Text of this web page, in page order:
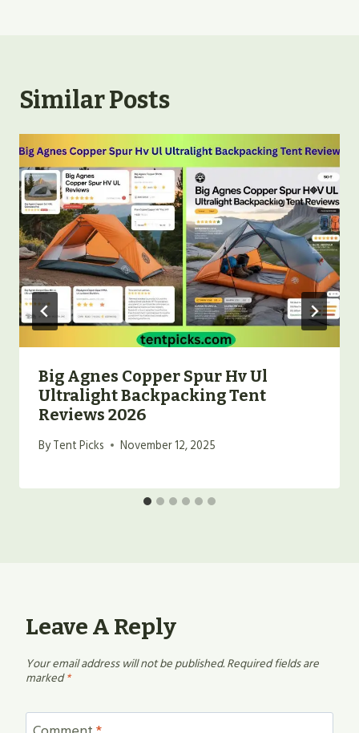
Similar Posts
Big Agnes Copper Spur Hv Ul
Ultralight Backpacking Tent
Reviews 2026
ByTent Picks November 12, 2025
Leave A Reply
Your email address will not be published.Required fields are
marked*